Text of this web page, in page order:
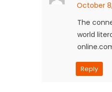
October
The
world
Reply